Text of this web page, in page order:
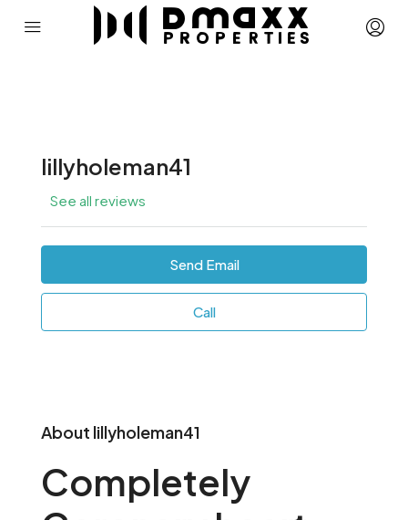
lillyholeman41
See all reviews
Send Email
Call
About lillyholeman41
Completely